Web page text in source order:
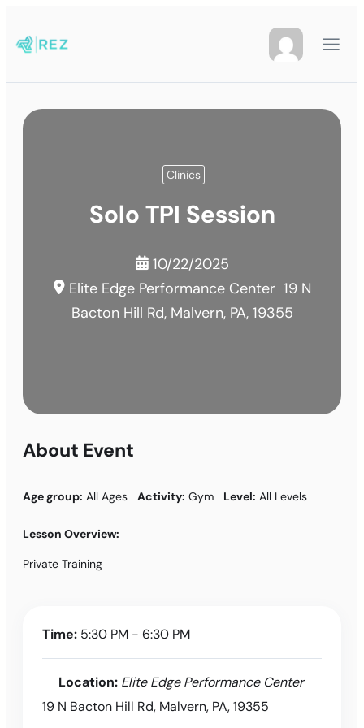
Clinics
Solo TPI Session
10/22/2025
Elite Edge Performance Center 19 N
Bacton Hill Rd, Malvern, PA, 19355
About Event
Age group: All Ages Activity: Gym Level: All Levels
Lesson Overview:
Private Training
Time: 5:30 PM - 6:30 PM
Location: Elite Edge Performance Center
19 N Bacton Hill Rd, Malvern, PA, 19355